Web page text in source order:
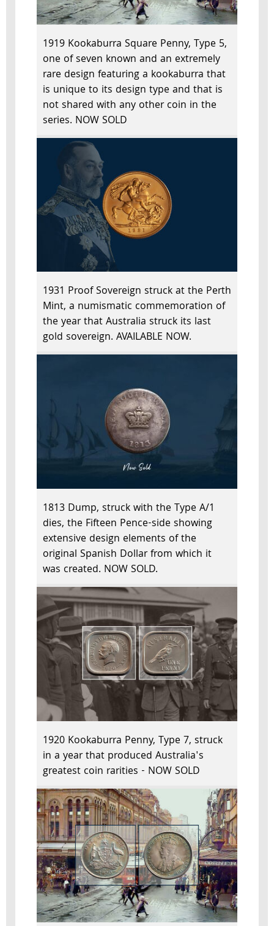
1919 Kookaburra Square Penny, Type 5,
one of seven known and an extremely
rare design featuring a kookaburra that
is unique to its design type and that is
not shared with any other coin in the
series. NOW SOLD
1931 Proof Sovereign struck at the Perth
Mint, a numismatic commemoration of
the year that Australia struck its last
gold sovereign. AVAILABLE NOW.
1813 Dump, struck with the Type A/1
dies, the Fifteen Pence-side showing
extensive design elements of the
original Spanish Dollar from which it
was created. NOW SOLD.
1920 Kookaburra Penny, Type 7, struck
in a year that produced Australia's
greatest coin rarities - NOW SOLD